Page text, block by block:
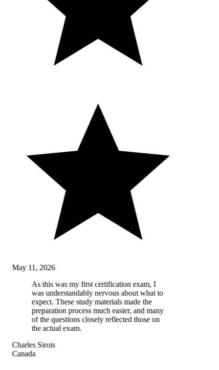
May 11, 2026
As this was my first certification exam, I
was understandably nervous about what to
expect. These study materials made the
preparation process much easier, and many
of the questions closely reflected those on
the actual exam.
Charles Sirois
Canada